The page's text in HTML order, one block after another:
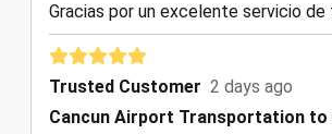
Gracias por un excelente servicio
Trusted Customer 2 days ago
Cancun Airport Transportation to